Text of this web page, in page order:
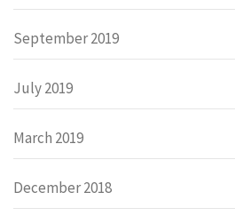
September 2019
July 2019
March 2019
December 2018